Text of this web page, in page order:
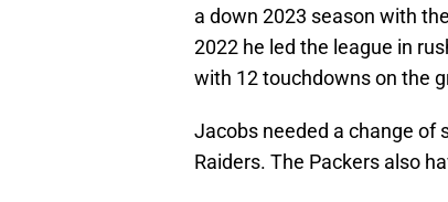
a down 2023 season with
2022 he led the league in
with 12 touchdowns on the
Jacobs needed a change of
Raiders. The Packers also